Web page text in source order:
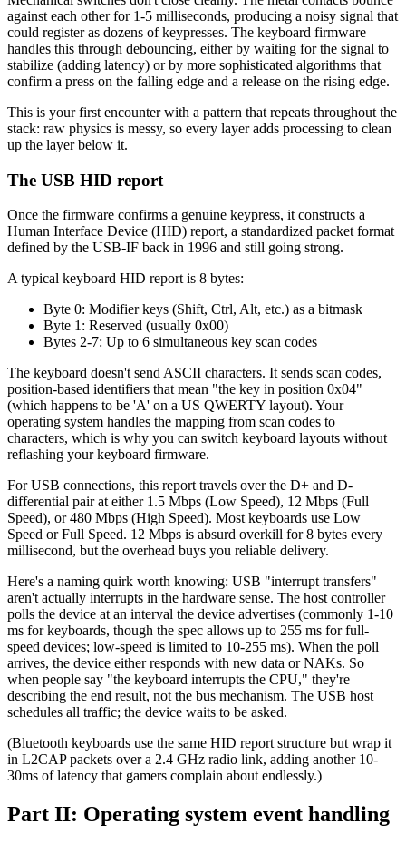
against each other for 1-5 milliseconds, producing a noisy signal that
could register as dozens of keypresses. The keyboard firmware
handles this through debouncing, either by waiting for the signal to
stabilize (adding latency) or by more sophisticated algorithms that
confirm a press on the falling edge and a release on the rising edge.
This is your first encounter with a pattern that repeats throughout the
stack: raw physics is messy, so every layer adds processing to clean
up the layer below it.
The USB HID report
Once the firmware confirms a genuine keypress, it constructs a
Human Interface Device (HID) report, a standardized packet format
defined by the USB-IF back in 1996 and still going strong.
A typical keyboard HID report is 8 bytes:
Byte 0: Modifier keys (Shift, Ctrl, Alt, etc.) as a bitmask
Byte 1: Reserved (usually 0x00)
Bytes 2-7: Up to 6 simultaneous key scan codes
The keyboard doesn't send ASCII characters. It sends scan codes,
position-based identifiers that mean "the key in position 0x04"
(which happens to be 'A' on a US QWERTY layout). Your
operating system handles the mapping from scan codes to
characters, which is why you can switch keyboard layouts without
reflashing your keyboard firmware.
For USB connections, this report travels over the D+ and D-
differential pair at either 1.5 Mbps (Low Speed), 12 Mbps (Full
Speed), or 480 Mbps (High Speed). Most keyboards use Low
Speed or Full Speed. 12 Mbps is absurd overkill for 8 bytes every
millisecond, but the overhead buys you reliable delivery.
Here's a naming quirk worth knowing: USB "interrupt transfers"
aren't actually interrupts in the hardware sense. The host controller
polls the device at an interval the device advertises (commonly 1-10
ms for keyboards, though the spec allows up to 255 ms for full-
speed devices; low-speed is limited to 10-255 ms). When the poll
arrives, the device either responds with new data or NAKs. So
when people say "the keyboard interrupts the CPU," they're
describing the end result, not the bus mechanism. The USB host
schedules all traffic; the device waits to be asked.
(Bluetooth keyboards use the same HID report structure but wrap it
in L2CAP packets over a 2.4 GHz radio link, adding another 10-
30ms of latency that gamers complain about endlessly.)
Part II: Operating system event handling